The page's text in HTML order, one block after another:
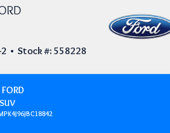
• Stock #: 558228